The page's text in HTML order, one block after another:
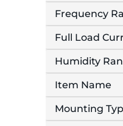
Frequency
Full Load
Humidity
Item Name
Mounting